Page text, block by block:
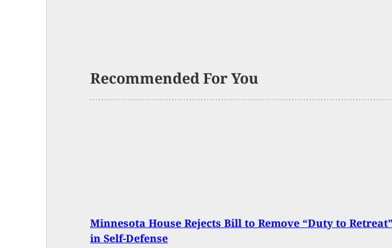
Recommended For You
Minnesota House Rejects Bill to Remove “Duty to
in Self-Defense